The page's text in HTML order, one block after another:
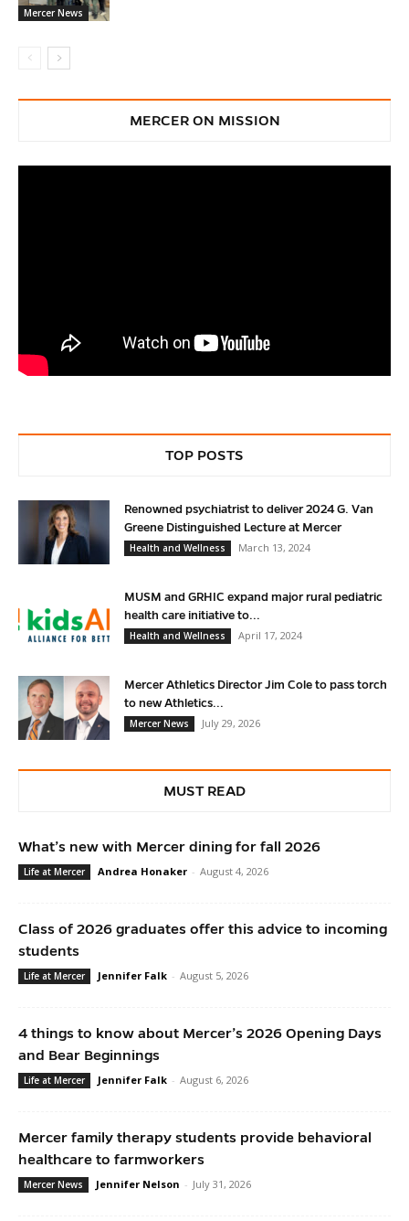
Mercer News
MERCER ON MISSION
TOP POSTS
Renowned psychiatrist to deliver 2024 G. Van
Greene Distinguished Lecture at Mercer
Health and Wellness
March 13, 2024
MUSM and GRHIC expand major rural pediatric
health care initiative to...
Health and Wellness
April 17, 2024
Mercer Athletics Director Jim Cole to pass torch
to new Athletics...
Mercer News
July 29, 2026
MUST READ
What’s new with Mercer dining for fall 2026
Life at Mercer Andrea Honaker - August 4, 2026
Class of 2026 graduates offer this advice to incoming
students
Life at Mercer Jennifer Falk - August 5, 2026
4 things to know about Mercer’s 2026 Opening Days
and Bear Beginnings
Life at Mercer Jennifer Falk - August 6, 2026
Mercer family therapy students provide behavioral
healthcare to farmworkers
Mercer News Jennifer Nelson - July 31, 2026